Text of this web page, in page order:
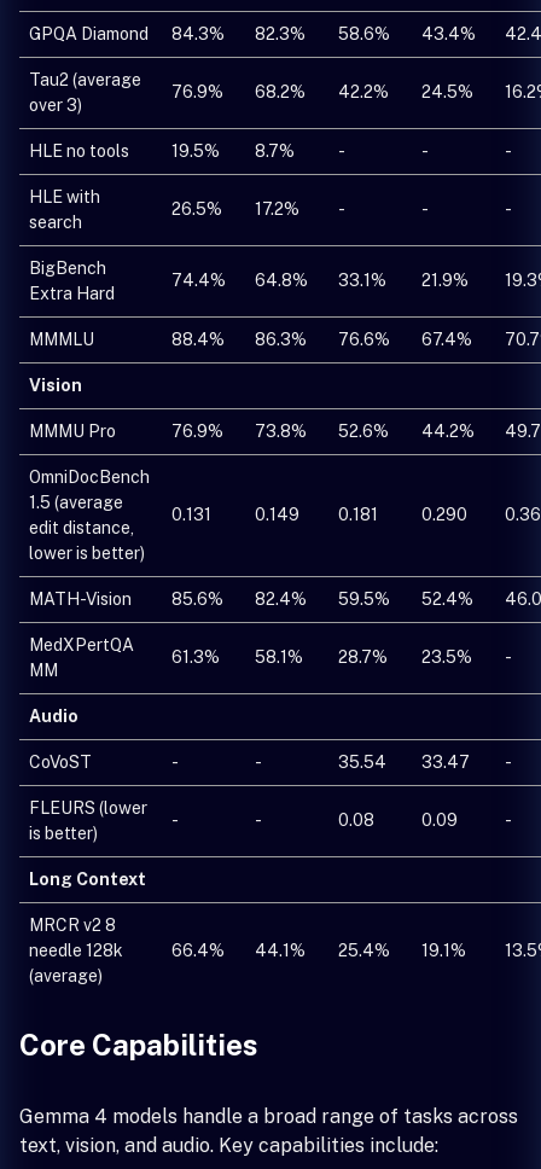
GPQA Diamond 84.3% 82.3% 58.6% 43.4%
Tau2 (average
over 3)
76.9% 68.2% 42.2% 24.5%
HLE no tools 19.5% 8.7% - - -
HLE with
search
26.5% 17.2% - - -
BigBench
Extra Hard
74.4% 64.8% 33.1% 21.9%
MMMLU 88.4% 86.3% 76.6% 67.4%
Vision
MMMU Pro 76.9% 73.8% 52.6% 44.2%
OmniDocBench
1.5 (average
edit distance,
lower is better)
0.131 0.149 0.181 0.290
MATH-Vision 85.6% 82.4% 59.5% 52.4%
MedXPertQA
MM
61.3% 58.1% 28.7% 23.5% -
Audio
CoVoST - - 35.54 33.47 -
FLEURS (lower
is better)
- - 0.08 0.09 -
Long Context
MRCR v2 8
needle 128k
(average)
66.4% 44.1% 25.4% 19.1%
Core Capabilities
Gemma 4 models handle a broad range of tasks across
text, vision, and audio. Key capabilities include: